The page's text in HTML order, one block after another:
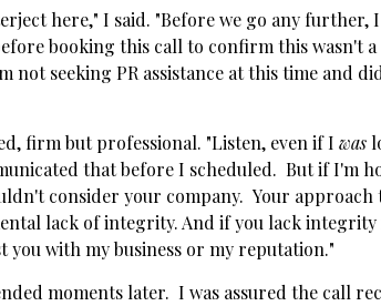
here," I said. "Before we go any further,
booking this call to confirm this wasn't a
not seeking PR assistance at this time and
firm but professional. "Listen, even if I was
that before I scheduled. But if I'm
consider your company. Your approach
lack of integrity. And if you lack
you with my business or my reputation."
moments later. I was assured the call